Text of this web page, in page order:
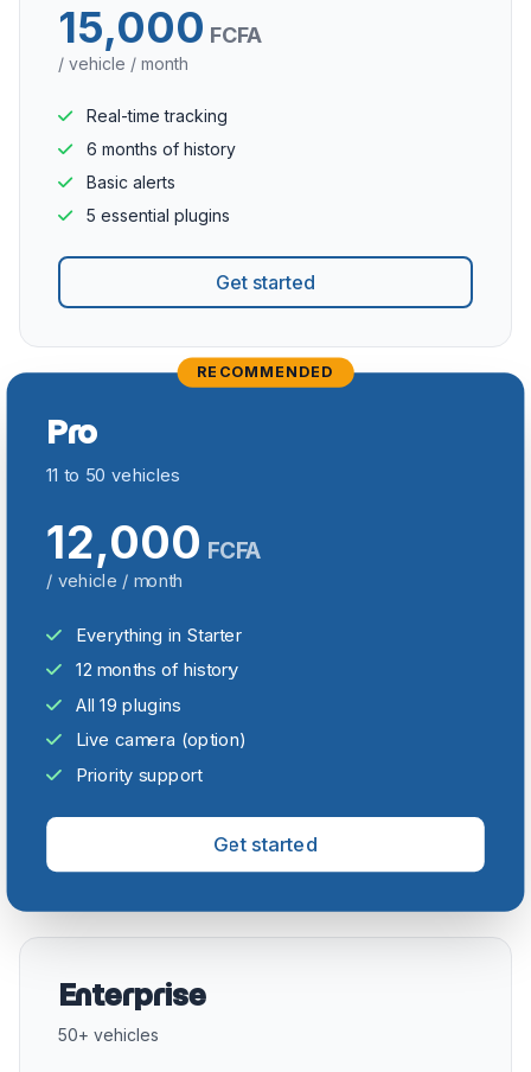
15,000 FCFA
/ vehicle / month
Real-time tracking
6 months of history
Basic alerts
5 essential plugins
Get started
RECOMMENDED
Pro
11 to 50 vehicles
12,000 FCFA
/ vehicle / month
Everything in Starter
12 months of history
All 19 plugins
Live camera (option)
Priority support
Get started
Enterprise
50+ vehicles